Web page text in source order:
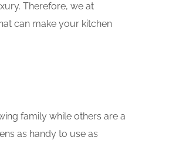
Therefore, we at
can make your kitchen
family while others are a
as handy to use as